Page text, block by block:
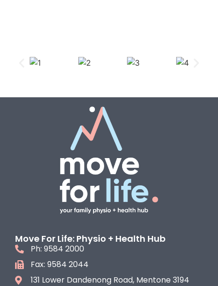
Move For Life: Physio + Health Hub
Ph: 9584 2000
Fax: 9584 2044
131 Lower Dandenong Road, Mentone 3194